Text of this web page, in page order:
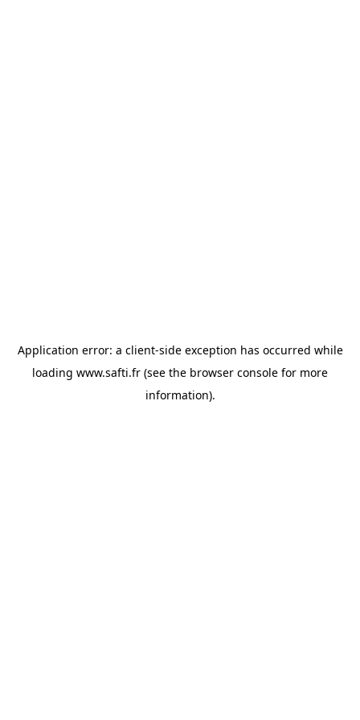
Application error: a client-side exception has occurred while
loading www.safti.fr (see the browser console for more
information).